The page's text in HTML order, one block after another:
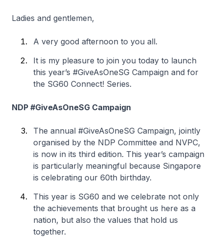
Ladies and gentlemen,
A very good afternoon to you all.
It is my pleasure to join you today to launch
this year’s #GiveAsOneSG Campaign and for
the SG60 Connect! Series.
NDP #GiveAsOneSG Campaign
The annual #GiveAsOneSG Campaign, jointly
organised by the NDP Committee and NVPC,
is now in its third edition. This year’s campaign
is particularly meaningful because Singapore
is celebrating our 60th birthday.
This year is SG60 and we celebrate not only
the achievements that brought us here as a
nation, but also the values that hold us
together.